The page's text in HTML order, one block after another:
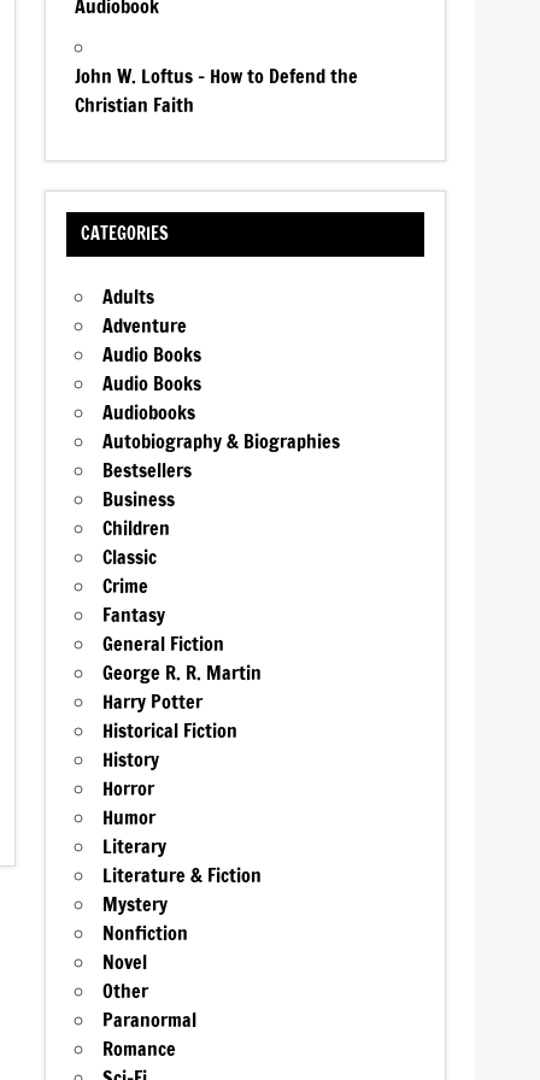
Audiobook
John W. Loftus – How to Defend the
Christian Faith
CATEGORIES
Adults
Adventure
Audio Books
Audio Books
Audiobooks
Autobiography & Biographies
Bestsellers
Business
Children
Classic
Crime
Fantasy
General Fiction
George R. R. Martin
Harry Potter
Historical Fiction
History
Horror
Humor
Literary
Literature & Fiction
Mystery
Nonfiction
Novel
Other
Paranormal
Romance